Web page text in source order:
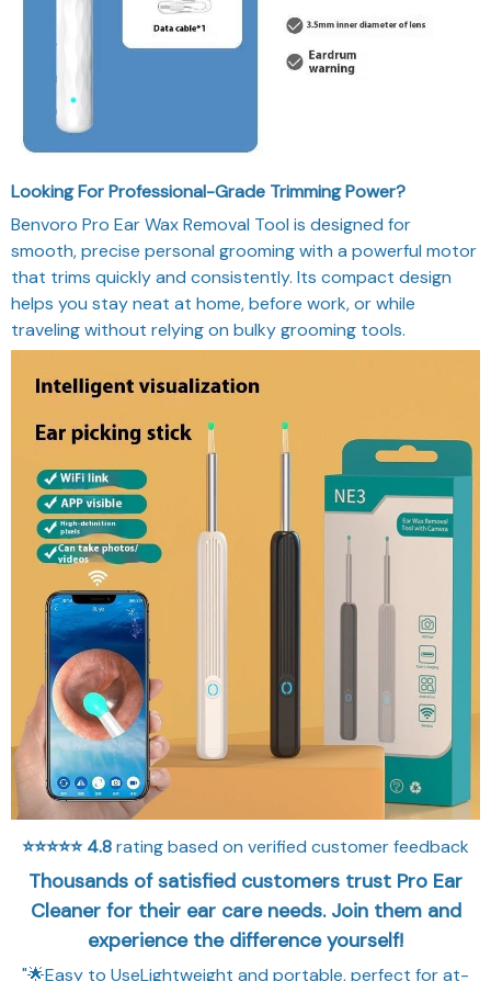
Looking For Professional-Grade Trimming Power?
Benvoro Pro Ear Wax Removal Tool is designed for
smooth, precise personal grooming with a powerful motor
that trims quickly and consistently. Its compact design
helps you stay neat at home, before work, or while
traveling without relying on bulky grooming tools.
⭐⭐⭐⭐⭐4.8rating based on verified customer feedback
Thousands of satisfied customers trust Pro Ear
Cleaner for their ear care needs. Join them and
experience the difference yourself!
"🌟Easy to UseLightweight and portable, perfect for at-